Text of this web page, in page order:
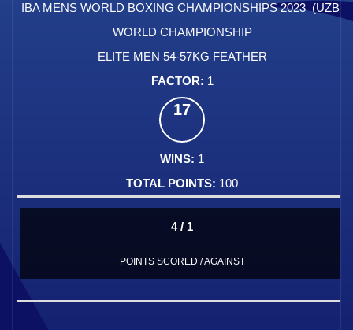
IBA MENS WORLD BOXING CHAMPIONSHIPS 2023 (UZB)
WORLD CHAMPIONSHIP
ELITE MEN 54-57KG FEATHER
1
17
1
100
4 / 1
POINTS SCORED / AGAINST